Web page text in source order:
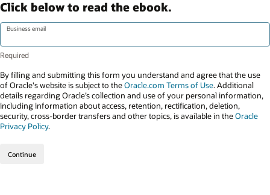
Click below to read the ebook.
Business email
By filling and submitting this form you understand and agree that the use
of Oracle's website is subject to theOracle.com Terms of Use. Additional
details regarding Oracle’s collection and use of your personal information,
including information about access, retention, rectification, deletion,
security, cross-border transfers and other topics, is available in theOracle
Privacy Policy.
Continue